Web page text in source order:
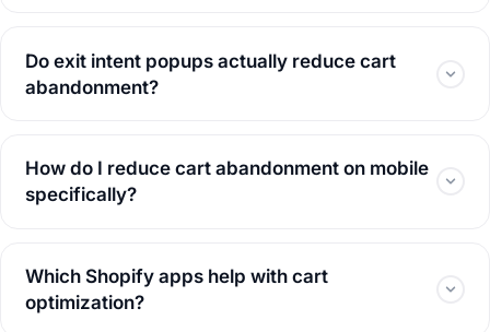
Do exit intent popups actually reduce cart
abandonment?
How do I reduce cart abandonment on mobile
specifically?
Which Shopify apps help with cart
optimization?